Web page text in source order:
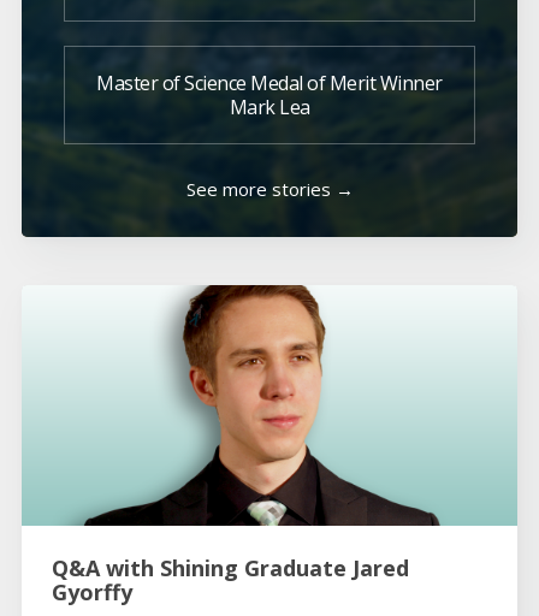
Master of Science Medal of Merit Winner
Mark Lea
See more stories →
Q&A with Shining Graduate Jared
Gyorffy